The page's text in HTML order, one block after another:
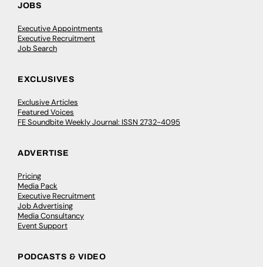
JOBS
Executive Appointments
Executive Recruitment
Job Search
EXCLUSIVES
Exclusive Articles
Featured Voices
FE Soundbite Weekly Journal: ISSN 2732-4095
ADVERTISE
Pricing
Media Pack
Executive Recruitment
Job Advertising
Media Consultancy
Event Support
PODCASTS & VIDEO